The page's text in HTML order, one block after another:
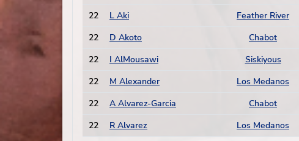
22
L Aki Feather River
22
D Akoto Chabot
22
I AlMousawi Siskiyous
22
M Alexander Los Medanos
22
A Alvarez-Garcia Chabot
22
R Alvarez Los Medanos